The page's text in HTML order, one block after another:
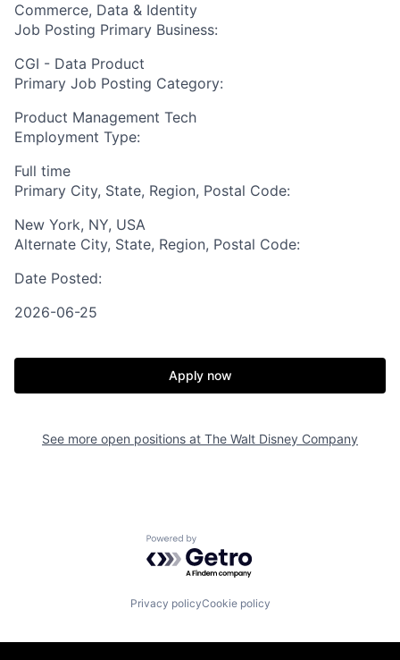
Commerce, Data & Identity
Job Posting Primary Business:
CGI - Data Product
Primary Job Posting Category:
Product Management Tech
Employment Type:
Full time
Primary City, State, Region, Postal Code:
New York, NY, USA
Alternate City, State, Region, Postal Code:
Date Posted:
2026-06-25
Apply now
See more open positions at The Walt Disney Company
Powered by Getro.com
Privacy policyCookie policy